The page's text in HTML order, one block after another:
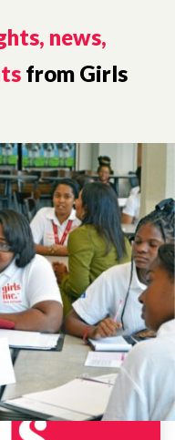
news,
from Girls